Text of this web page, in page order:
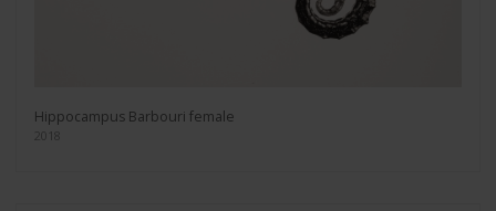
Hippocampus Barbouri female
2018